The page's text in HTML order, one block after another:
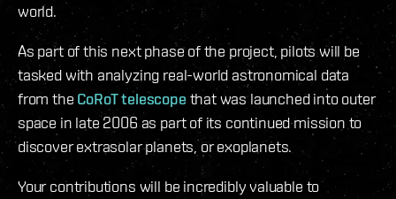
world.
As part of this next phase of the project, pilots will be
tasked with analyzing real-world astronomical data
from the CoRoT telescope that was launched into outer
space in late 2006 as part of its continued mission to
discover extrasolar planets, or exoplanets.
Your contributions will be incredibly valuable to